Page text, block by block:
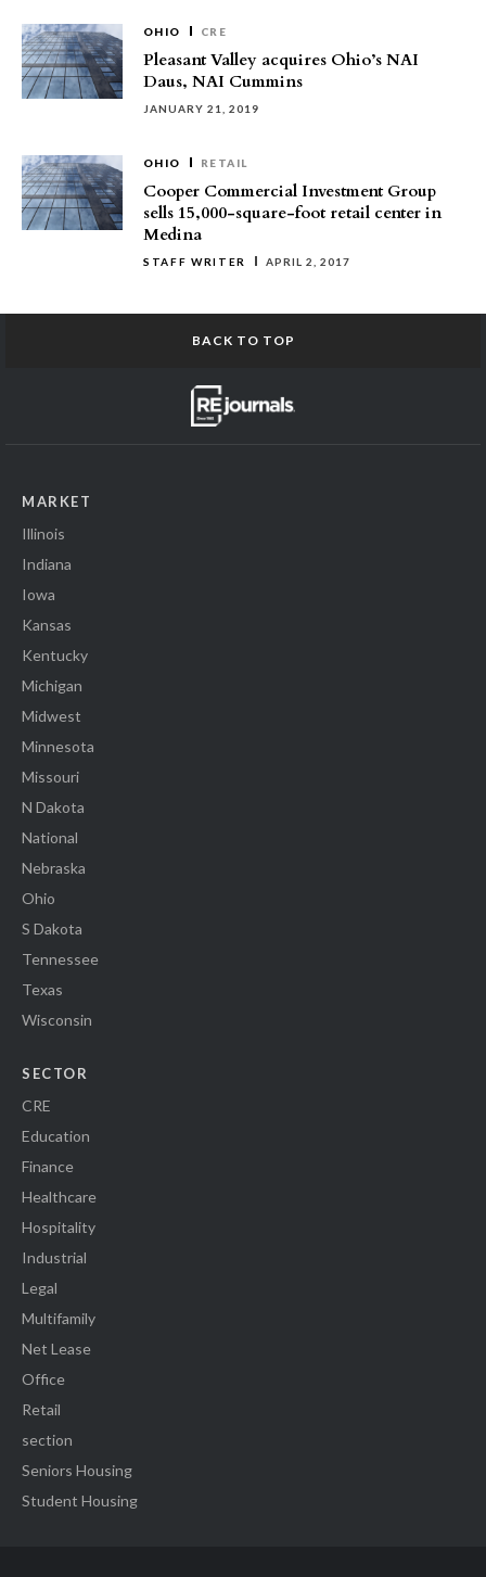
OHIO CRE
Pleasant Valley acquires Ohio’s NAI
Daus, NAI Cummins
JANUARY 21, 2019
OHIO RETAIL
Cooper Commercial Investment Group
sells 15,000-square-foot retail center in
Medina
STAFF WRITER APRIL 2, 2017
BACK TO TOP
MARKET
Illinois
Indiana
Iowa
Kansas
Kentucky
Michigan
Midwest
Minnesota
Missouri
N Dakota
National
Nebraska
Ohio
S Dakota
Tennessee
Texas
Wisconsin
SECTOR
CRE
Education
Finance
Healthcare
Hospitality
Industrial
Legal
Multifamily
Net Lease
Office
Retail
section
Seniors Housing
Student Housing